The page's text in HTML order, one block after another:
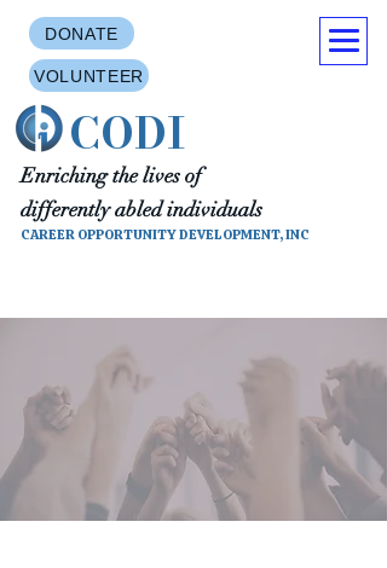
CAREER OPPORTUNITY DEVELOPMENT, INC
Enriching the lives of
differently abled individuals
CODI
DONATE
VOLUNTEER